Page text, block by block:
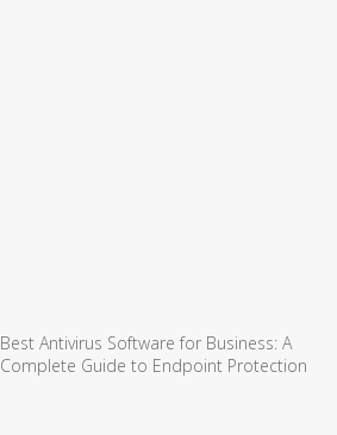
Best Antivirus Software for Business: A
Complete Guide to Endpoint Protection